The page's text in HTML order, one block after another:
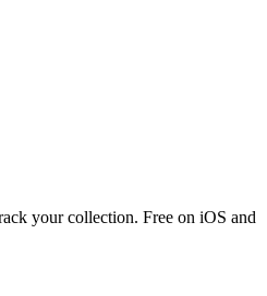
your collection. Free on iOS and